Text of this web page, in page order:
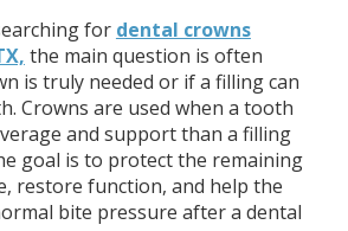
for dental crowns
the main question is often
is truly needed or if a filling can
Crowns are used when a tooth
and support than a filling
goal is to protect the remaining
restore function, and help the
bite pressure after a dental